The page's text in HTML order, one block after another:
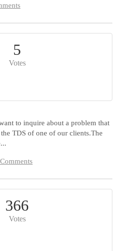
5
Votes
to inquire about a problem that
TDS of one of our clients.The
366
Votes